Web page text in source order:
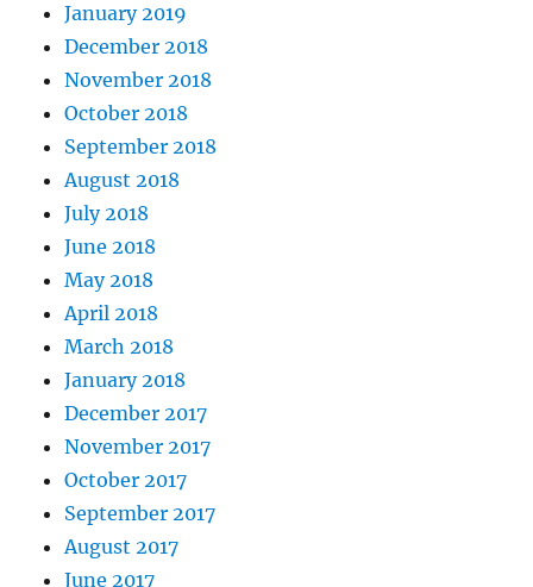
January 2019
December 2018
November 2018
October 2018
September 2018
August 2018
July 2018
June 2018
May 2018
April 2018
March 2018
January 2018
December 2017
November 2017
October 2017
September 2017
August 2017
June 2017